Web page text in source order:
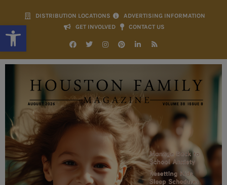
Open toolbar
DISTRIBUTION LOCATIONS
ADVERTISING INFORMATION
GET INVOLVED
CONTACT US